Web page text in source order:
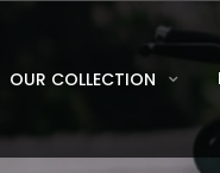
OUR COLLECTION